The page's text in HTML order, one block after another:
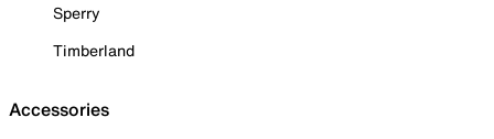
Sperry
Timberland
Accessories